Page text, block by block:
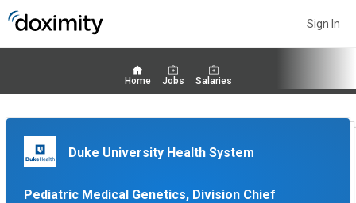
Sign In
Home Jobs Salaries
Duke University Health System
Pediatric Medical Genetics, Division Chief